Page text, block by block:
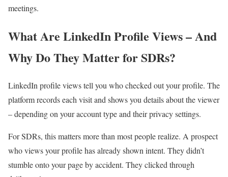
meetings.
What Are LinkedIn Profile Views – And
Why Do They Matter for SDRs?
LinkedIn profile views tell you who checked out your profile. The
platform records each visit and shows you details about the viewer
– depending on your account type and their privacy settings.
For SDRs, this matters more than most people realize. A prospect
who views your profile has already shown intent. They didn’t
stumble onto your page by accident. They clicked through